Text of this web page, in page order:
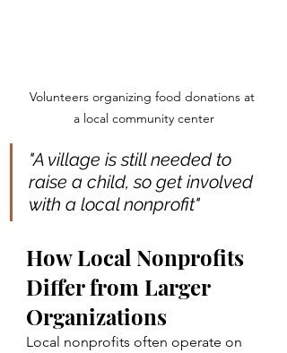
Volunteers organizing food donations at
a local community center
"A village is still needed to
raise a child, so get involved
with a local nonprofit"
How Local Nonprofits
Differ from Larger
Organizations
Local nonprofits often operate on